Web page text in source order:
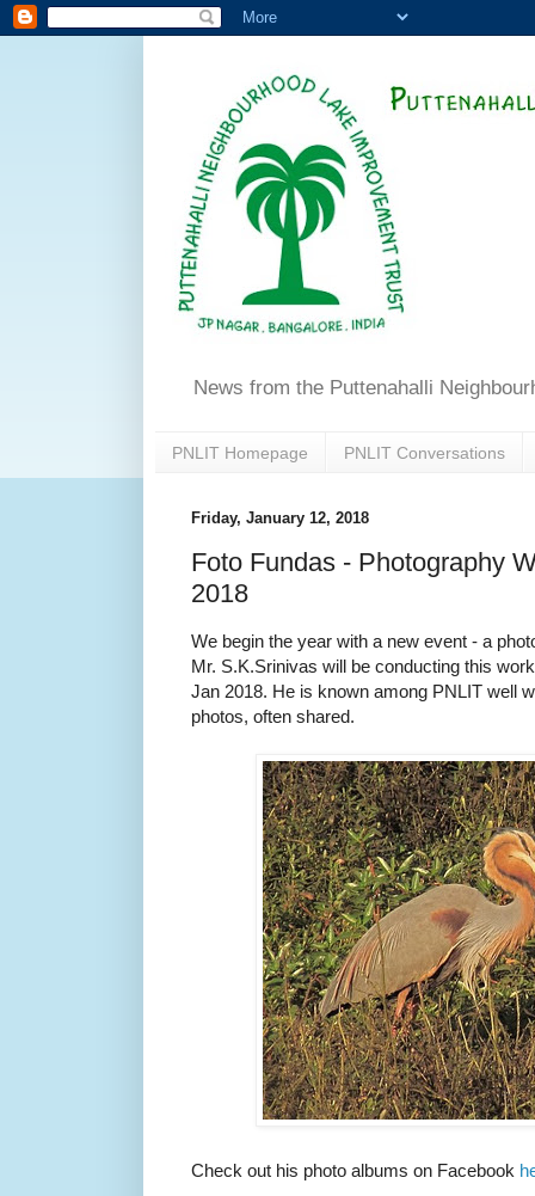
News from the Puttenahalli
PNLIT Homepage PNLIT Conversations
Friday, January 12, 2018
Foto Fundas - Photography
2018
We begin the year with a new event - a
Mr. S.K.Srinivas will be conducting this
Jan 2018. He is known among PNLIT well
photos, often shared.
Check out his photo albums on Facebook